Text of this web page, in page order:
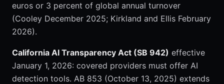
euros or 3 percent of global annual turnover
(Cooley December 2025; Kirkland and Ellis February
2026).
California AI Transparency Act (SB 942) effective
January 1, 2026: covered providers must offer AI
detection tools. AB 853 (October 13, 2025) extends